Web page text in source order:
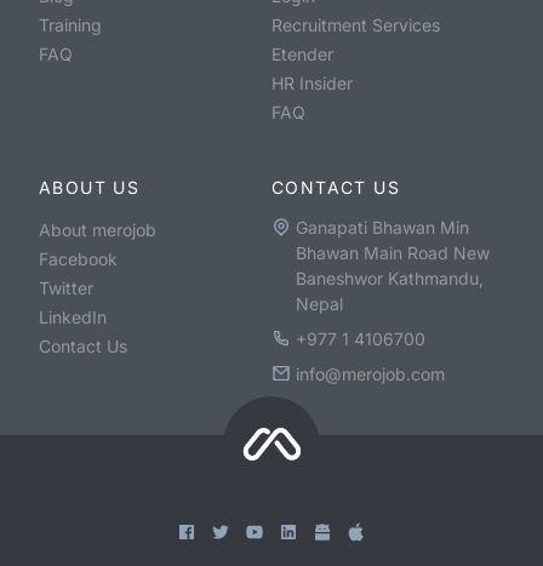
Training
FAQ
Recruitment Services
Etender
HR Insider
FAQ
ABOUT US
About merojob
Facebook
Twitter
LinkedIn
Contact Us
CONTACT US
Ganapati Bhawan Min
Bhawan Main Road New
Baneshwor Kathmandu,
Nepal
+977 1 4106700
info@merojob.com